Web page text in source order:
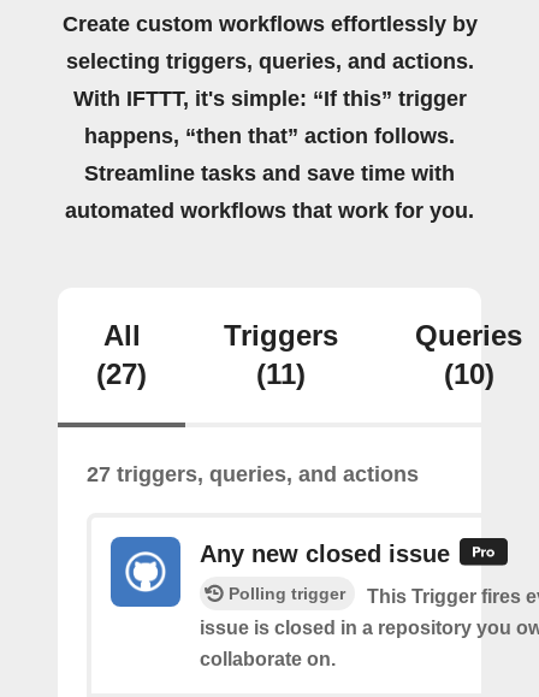
Create custom workflows effortlessly by
selecting triggers, queries, and actions.
With IFTTT, it's simple: “If this” trigger
happens, “then that” action follows.
Streamline tasks and save time with
automated workflows that work for you.
All
(27)
Triggers
(11)
Queries
(10)
27 triggers, queries, and actions
Any new closed issue
Polling trigger
This Trigger fires
issue is closed in a repository you
collaborate on.